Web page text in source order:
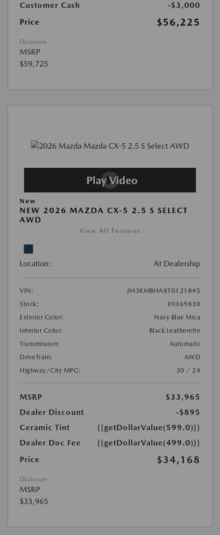
Customer Cash
-$3,000
Price
$56,225
Disclosure
MSRP
$59,725
New
NEW 2026 MAZDA CX-5 2.5 S SELECT
AWD
View All Features
Location: At Dealership
VIN:
JM3KMBHA8T0121845
Stock:
#0369830
Exterior Color:
Navy Blue Mica
Interior Color:
Black Leatherette
Transmission:
Automatic
DriveTrain:
AWD
Highway/City MPG:
30 / 24
MSRP
$33,965
Dealer Discount
-$895
Ceramic Tint
{{getDollarValue(599.0)}}
Dealer Doc Fee
{{getDollarValue(499.0)}}
Price
$34,168
Disclosure
MSRP
$33,965